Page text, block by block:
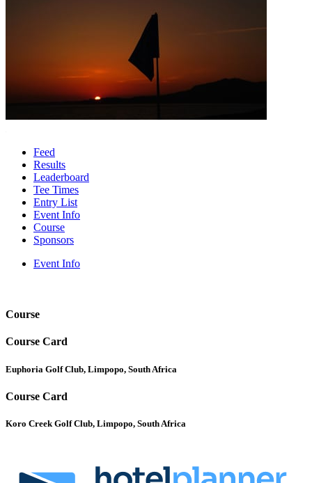
Feed
Results
Leaderboard
Tee Times
Entry List
Event Info
Course
Sponsors
Event Info
Course
Course Card
Euphoria Golf Club, Limpopo, South Africa
Course Card
Koro Creek Golf Club, Limpopo, South Africa